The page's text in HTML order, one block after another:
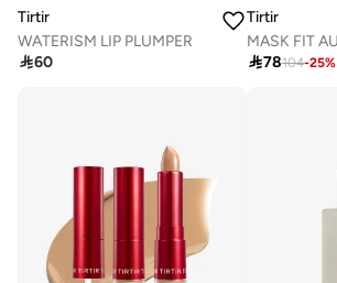
Tirtir
WATERISM LIP PLUMPER
60
Tirtir
78104-25%